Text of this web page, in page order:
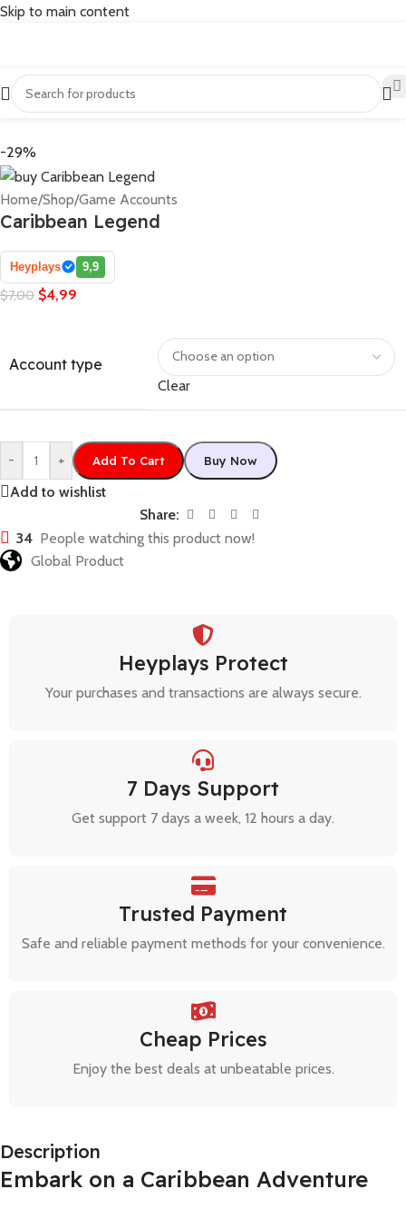
Skip to main content
-29%
Home/Shop/Game Accounts
Caribbean Legend
Heyplays 9,9
$7,00 $4,99
Account type
Clear
- + Add To Cart Buy Now
Add to wishlist
Share:
34 People watching this product now!
Global Product
Heyplays Protect
Your purchases and transactions are always secure.
7 Days Support
Get support 7 days a week, 12 hours a day.
Trusted Payment
Safe and reliable payment methods for your convenience.
Cheap Prices
Enjoy the best deals at unbeatable prices.
Description
Embark on a Caribbean Adventure